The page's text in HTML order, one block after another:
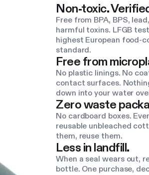
Non-toxic.
Free from BPA, BPS,
harmful toxins. LFGB
highest European food-
standard.
Free from
No plastic linings. No
contact surfaces.
down into your water
Zero waste
No cardboard boxes.
reusable unbleached
them, reuse them.
Less in landfill.
When a seal wears out,
bottle. One purchase,